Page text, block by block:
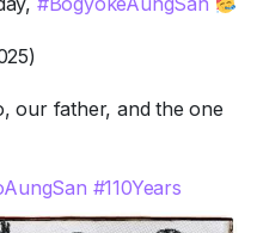
our father, and the one
#110Years